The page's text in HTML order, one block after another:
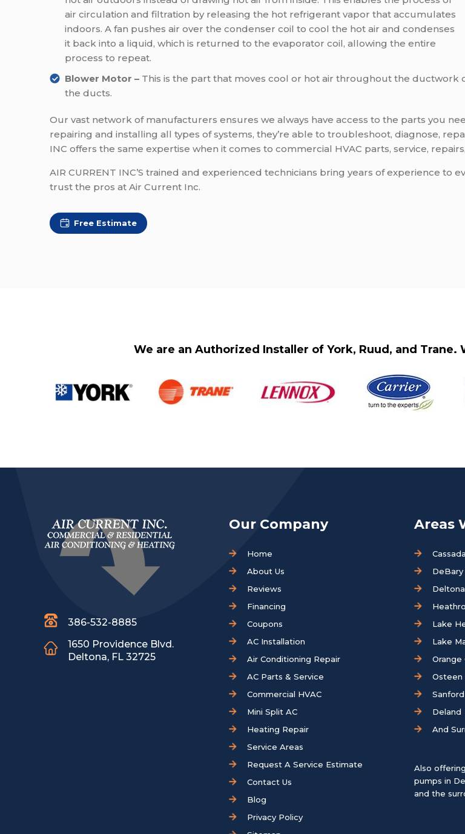
air circulation and filtration by releasing the hot refrigerant vapor that accumulates
indoors. A fan pushes air over the condenser coil to cool the hot air and condenses
it back into a liquid, which is returned to the evaporator coil, allowing the entire
process to repeat.
Blower Motor – This is the part that moves cool or hot air throughout the
the ducts.
Our vast network of manufacturers ensures we always have access to the parts you
repairing and installing all types of systems, they’re able to troubleshoot, diagnose,
INC offers the same expertise when it comes to commercial HVAC parts, service,
AIR CURRENT INC’S trained and experienced technicians bring years of experience to
trust the pros at Air Current Inc.
Free Estimate
We are an Authorized Installer of York, Ruud, and Trane.
386-532-8885
1650 Providence Blvd.
Deltona, FL 32725
Our Company
Home
About Us
Reviews
Financing
Coupons
AC Installation
Air Conditioning Repair
AC Parts & Service
Commercial HVAC
Mini Split AC
Heating Repair
Service Areas
Request A Service Estimate
Contact Us
Blog
Privacy Policy
Areas
DeBary
Deltona
Lake
Lake
Orange
Osteen
Sanford
Deland
And
Also
pumps in
and the